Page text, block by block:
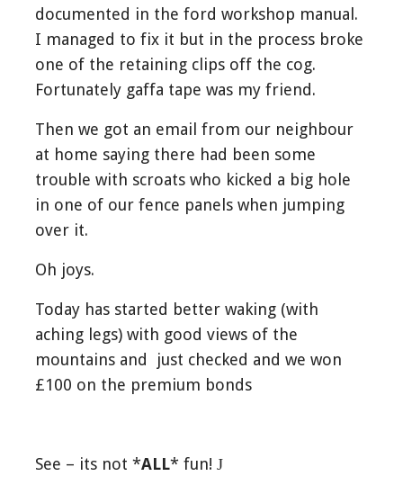
documented in the ford workshop manual.
I managed to fix it but in the process broke
one of the retaining clips off the cog.
Fortunately gaffa tape was my friend.
Then we got an email from our neighbour
at home saying there had been some
trouble with scroats who kicked a big hole
in one of our fence panels when jumping
over it.
Oh joys.
Today has started better waking (with
aching legs) with good views of the
mountains and just checked and we won
£100 on the premium bonds
See – its not *ALL* fun! J